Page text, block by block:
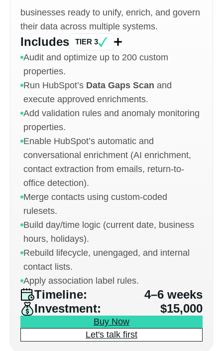
businesses ready to unify, enrich, and govern
their data across multiple systems.
Includes TIER 3
Audit and optimize up to 200 custom
properties.
Run HubSpot’s Data Gaps Scan and
execute approved enrichments.
Add validation rules and anomaly monitoring
properties.
Enable HubSpot’s automatic and
conversational enrichment (AI enrichment,
contact extraction from emails, return-to-
office detection).
Merge contacts using custom-coded
rulesets.
Build day/time logic (current date, business
hours, holidays).
Rebuild lifecycle, unengaged, and internal
contact lists.
Apply association label rules.
Timeline:
4–6 weeks
Investment:
$15,000
Buy Now
Let's talk first